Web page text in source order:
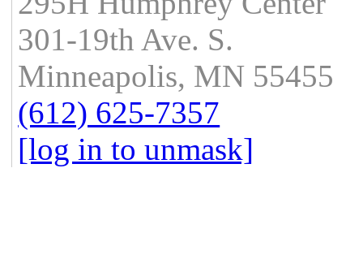
301-19th Ave. S.
Minneapolis, MN 55455
(612) 625-7357
[log in to unmask]